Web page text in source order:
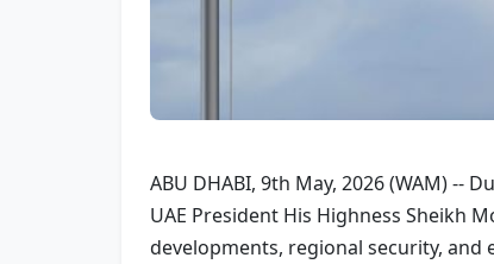
ABU DHABI, 9th May, 2026 (WAM) --
UAE President His Highness Sheikh
developments, regional security,